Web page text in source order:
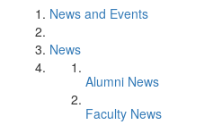
News and Events
News
Alumni News
Faculty News